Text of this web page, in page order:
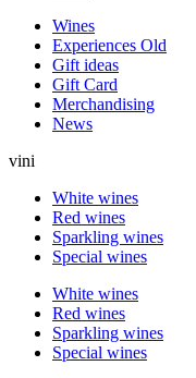
Wines
Experiences Old
Gift ideas
Gift Card
Merchandising
News
vini
White wines
Red wines
Sparkling wines
Special wines
White wines
Red wines
Sparkling wines
Special wines